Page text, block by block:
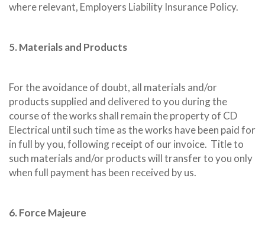
where relevant, Employers Liability Insurance Policy.
5. Materials and Products
For the avoidance of doubt, all materials and/or
products supplied and delivered to you during the
course of the works shall remain the property of CD
Electrical until such time as the works have been paid for
in full by you, following receipt of our invoice. Title to
such materials and/or products will transfer to you only
when full payment has been received by us.
6. Force Majeure